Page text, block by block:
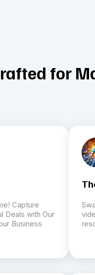
for
Capture
Deals with Our
Business